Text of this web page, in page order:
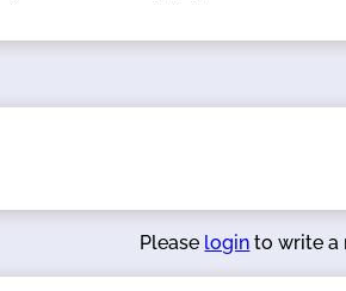
Please login to write a